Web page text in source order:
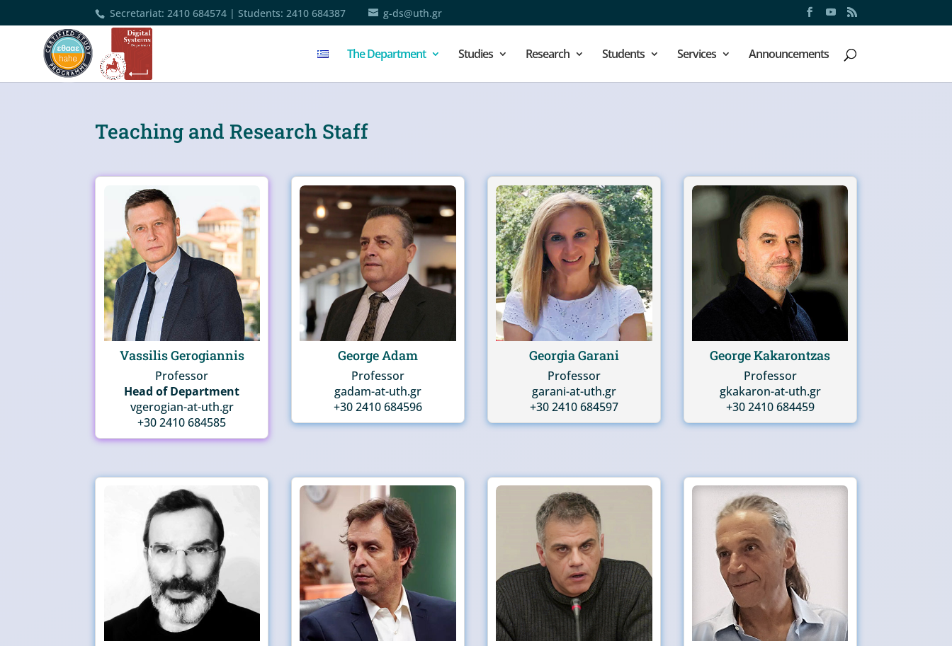
Secretariat: 2410 684574 |Students: 2410 684387 g-ds@uth.gr
The Department Studies Research Students Services Announcements
Teaching and Research Staff
Vassilis Gerogiannis
Professor
Head of Department
vgerogian-at-uth.gr
+30 2410 684585
George Adam
Professor
gadam-at-uth.gr
+30 2410 684596
Georgia Garani
Professor
garani-at-uth.gr
+30 2410 684597
George Kakarontzas
Professor
gkakaron-at-uth.gr
+30 2410 684459